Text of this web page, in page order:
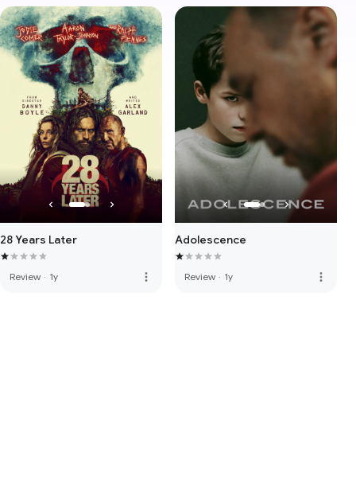
28 Years Later
Review · 1y more_vert
Adolescence
Review · 1y more_vert